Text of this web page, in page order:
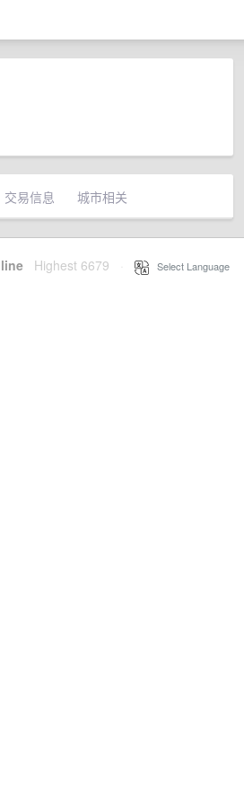
交易信息 城市相关
Highest 6679 Select Language